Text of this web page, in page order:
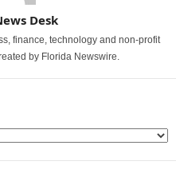
Desk
finance, technology and non-profit
by Florida Newswire.